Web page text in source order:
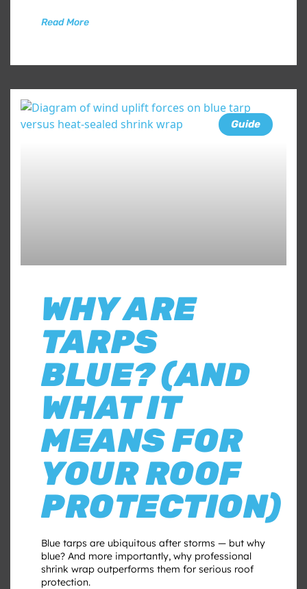
Read More
Guide
WHY ARE
TARPS
BLUE? (AND
WHAT IT
MEANS FOR
YOUR ROOF
PROTECTION)
Blue tarps are ubiquitous after storms — but why
blue? And more importantly, why professional
shrink wrap outperforms them for serious roof
protection.